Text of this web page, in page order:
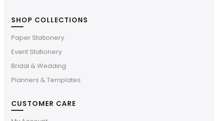
SHOP COLLECTIONS
Paper Stationery
Event Stationery
Bridal & Wedding
Planners & Templates
CUSTOMER CARE